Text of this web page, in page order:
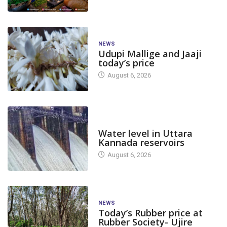
NEWS
Udupi Mallige and Jaaji
today’s price
August 6, 2026
Water level in Uttara
Kannada reservoirs
August 6, 2026
NEWS
Today’s Rubber price at
Rubber Society- Ujire